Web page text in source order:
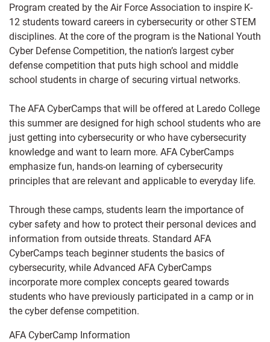
Program created by the Air Force Association to inspire K-
12 students toward careers in cybersecurity or other STEM
disciplines. At the core of the program is the National Youth
Cyber Defense Competition, the nation’s largest cyber
defense competition that puts high school and middle
school students in charge of securing virtual networks.
The AFA CyberCamps that will be offered at Laredo College
this summer are designed for high school students who are
just getting into cybersecurity or who have cybersecurity
knowledge and want to learn more. AFA CyberCamps
emphasize fun, hands-on learning of cybersecurity
principles that are relevant and applicable to everyday life.
Through these camps, students learn the importance of
cyber safety and how to protect their personal devices and
information from outside threats. Standard AFA
CyberCamps teach beginner students the basics of
cybersecurity, while Advanced AFA CyberCamps
incorporate more complex concepts geared towards
students who have previously participated in a camp or in
the cyber defense competition.
AFA CyberCamp Information